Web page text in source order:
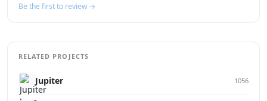
Be the first to review →
RELATED PROJECTS
Jupiter 1056